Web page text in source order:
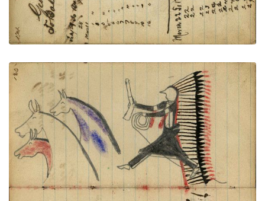
Warrior wearing headdress with long feather trail
holding gun and rope on foot stealing 3 horses,
blue, red, and plain
PLATE NUMBER 47